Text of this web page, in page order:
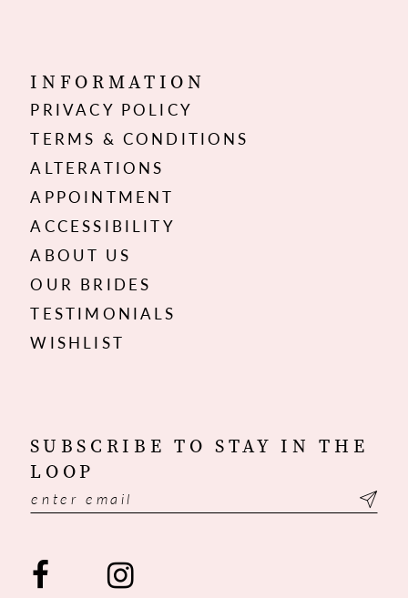
INFORMATION
PRIVACY POLICY
TERMS & CONDITIONS
ALTERATIONS
APPOINTMENT
ACCESSIBILITY
ABOUT US
OUR BRIDES
TESTIMONIALS
WISHLIST
SUBSCRIBE TO STAY IN THE
LOOP